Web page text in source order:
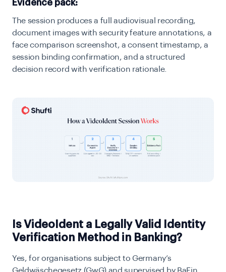
Evidence pack:
The session produces a full audiovisual recording,
document images with security feature annotations, a
face comparison screenshot,aconsent timestamp,a
session binding confirmation, and a structured
decision record with verification rationale.
Is VideoIdent a Legally Valid Identity
Verification Method in Banking?
Yes, for organisations subject to Germany’s